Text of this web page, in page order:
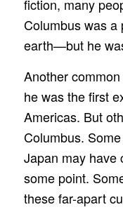
fiction, many
Columbus was a
earth—but he
Another
he was the first
Americas. But
Columbus.
Japan may have
some point.
these far-apart